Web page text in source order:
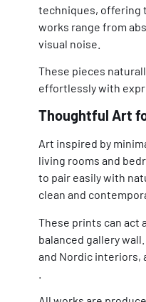
techniques, offering
works range from
visual noise.
These pieces
effortlessly with
Thoughtful Art
Art inspired by
living rooms and
to pair easily with
clean and
These prints can act
balanced gallery
and Nordic interiors,